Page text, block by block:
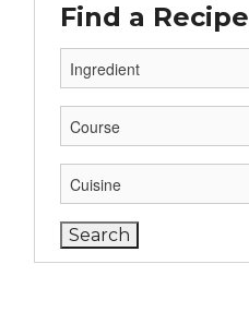
Find a Recipe